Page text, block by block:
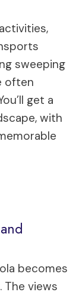
sweeping
often
get a
with
becomes
The views